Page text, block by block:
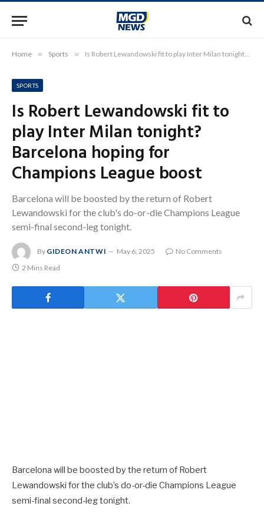
Home » Sports » Is Robert Lewandowski fit to play Inter Milan tonight? Barcelona hoping for Champions League boost
SPORTS
Is Robert Lewandowski fit to
play Inter Milan tonight?
Barcelona hoping for
Champions League boost
Barcelona will be boosted by the return of Robert
Lewandowski for the club's do-or-die Champions League
semi-final second-leg tonight.
By GIDEON ANTWI May 6, 2025
No Comments
2 Mins Read
Barcelona will be boosted by the return of Robert
Lewandowski for the club’s do-or-die Champions League
semi-final second-leg tonight.